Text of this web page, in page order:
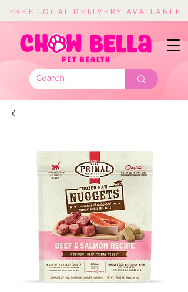
FREE LOCAL DELIVERY AVAILABLE